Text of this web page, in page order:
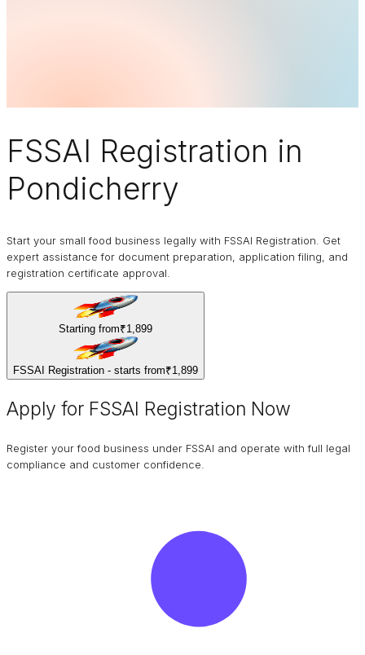
FSSAI Registration in
Pondicherry
Start your small food business legally with FSSAI Registration. Get
expert assistance for document preparation, application filing, and
registration certificate approval.
Starting from₹1,899
FSSAI Registration - starts from₹1,899
Apply for FSSAI Registration Now
Register your food business under FSSAI and operate with full legal
compliance and customer confidence.